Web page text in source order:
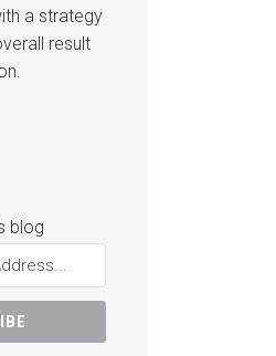
a strategy
result
blog